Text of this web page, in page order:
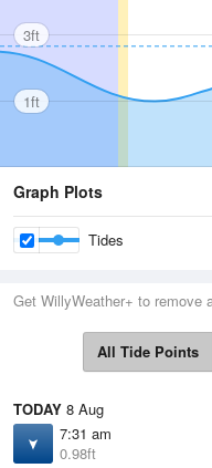
3ft
1ft
Graph Plots
Tides
Get WillyWeather+ to remove
All Tide Points
TODAY 8 Aug
7:31 am
0.98ft